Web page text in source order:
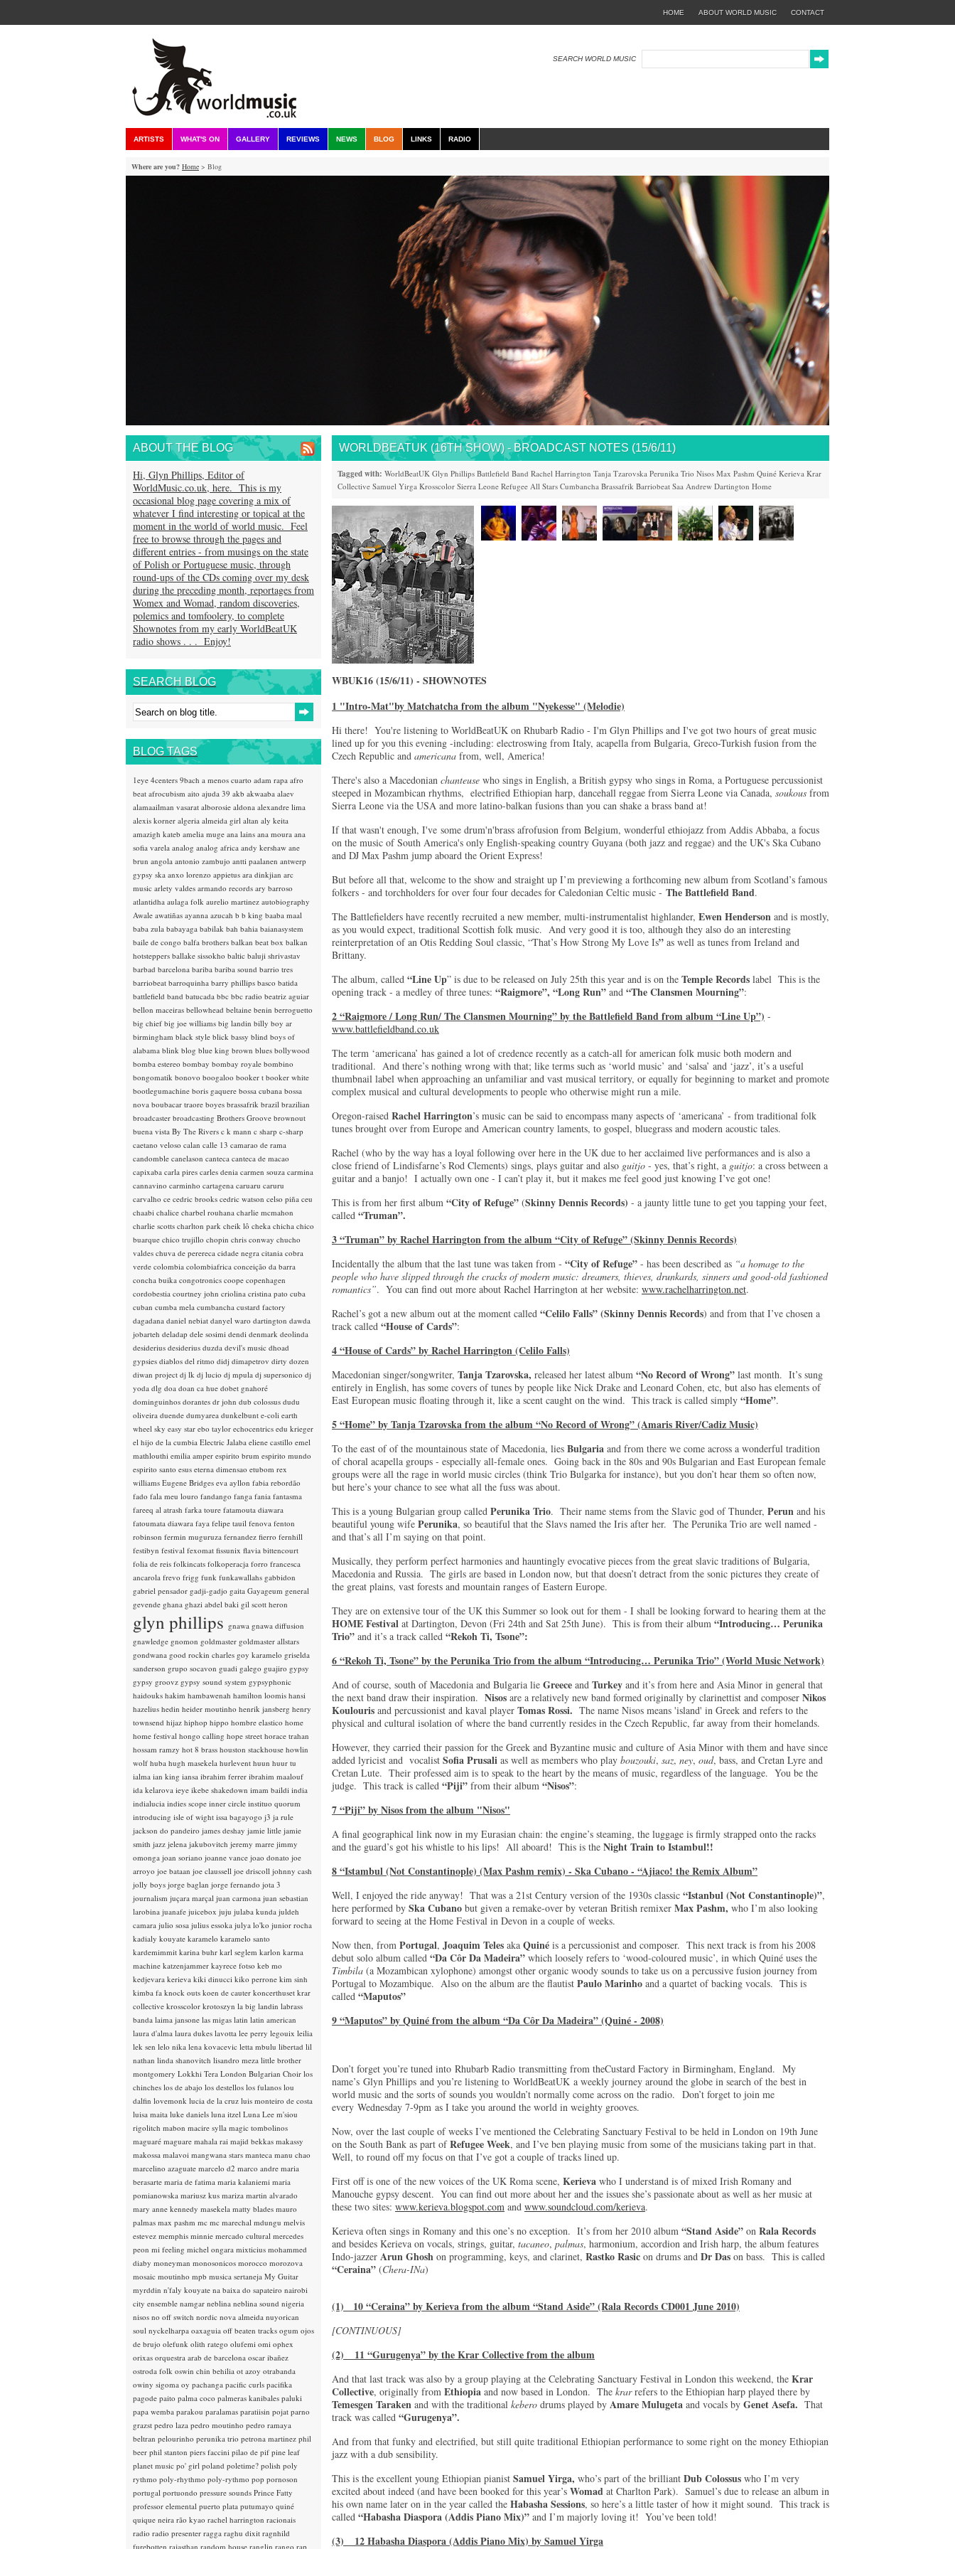
CONTACT
ABOUT WORLD MUSIC
HOME
SEARCH WORLD MUSIC
ARTISTS WHAT'S ON GALLERY REVIEWS NEWS BLOG LINKS RADIO
Where are you? Home > Blog
WORLDBEATUK (16TH SHOW) - BROADCAST NOTES (15/6/11)
Tagged with: WorldBeatUK Glyn Phillips Battlefield Band Rachel Harrington Tanja Tzarovska Perunika Trio Nisos Max Pashm Quiné Kerieva Krar
Collective Samuel Yirga Krosscolor Sierra Leone Refugee All Stars Cumbancha Brassafrik Barriobeat Saa Andrew Dartington Home
WBUK16 (15/6/11) - SHOWNOTES
1 "Intro-Mat"by Matchatcha from the album "Nyekesse" (Melodie)
Hi there! You're listening to WorldBeatUK on Rhubarb Radio - I'm Glyn Phillips and I've got two hours of great music
lined up for you this evening -including: electroswing from Italy, acapella from Bulgaria, Greco-Turkish fusion from the
Czech Republic and americana from, well, America!
There's also a Macedonian chanteuse who sings in English, a British gypsy who sings in Roma, a Portuguese percussionist
steeped in Mozambican rhythms, electrified Ethiopian harp, dancehall reggae from Sierra Leone via Canada, soukous from
Sierra Leone via the USA and more latino-balkan fusions than you can shake a brass band at!
If that wasn't enough, I've some drum'n'brass afrofusion from Belgium, wonderful ethiojazz from Addis Abbaba, a focus
on the music of South America's only English-speaking country Guyana (both jazz and reggae) and the UK's Ska Cubano
and DJ Max Pashm jump aboard the Orient Express!
But before all that, welcome to the show and straight up I’m previewing a forthcoming new album from Scotland’s famous
folkers - and torchholders for over four four decades for Caledonian Celtic music - The Battlefield Band.
The Battlefielders have recently recruited a new member, multi-instrumentalist highlander, Ewen Henderson and is mostly,
as you would expect, traditional Scottish folk music. And very good it is too, although they also do an interesting
reinterpretation of an Otis Redding Soul classic, “That’s How Strong My Love Is” as well as tunes from Ireland and
Brittany.
The album, called “Line Up” is due to be released on July 25th this year and is on the Temple Records label This is the
opening track - a medley of three tunes: “Raigmore”, “Long Run” and “The Clansmen Mourning”:
2 “Raigmore / Long Run/ The Clansmen Mourning” by the Battlefield Band from album “Line Up”) -
www.battlefieldband.co.uk
The term ‘americana’ has gained a lot of credence recently as a catch-all for american folk music both modern and
traditional. And there’s nothing wrong with that; like terms such as ‘world music’ and ‘salsa’ and ‘jazz’, it’s a useful
thumbnail label when approaching an unfamiliar and vast musical territory, or equally for beginning to market and promote
complex musical and cultural developments to people who otherwise might run a mile.
Oregon-raised Rachel Harrington’s music can be said to encompass many aspects of ‘americana’ - from traditional folk
tunes brought over from Europe and American country laments, to gospel, bluegrass and modern acoustic tales.
Rachel (who by the way has a loyal following over here in the UK due to her acclaimed live performances and is also a
close friend of Lindisfarne’s Rod Clements) sings, plays guitar and also guitjo - yes, that’s right, a guitjo: a cross between a
guitar and a banjo! I actually own one - I can’t play it, but it makes me feel good just knowing I’ve got one!
This is from her first album “City of Refuge” (Skinny Dennis Records) - a jaunty little tune to get you tapping your feet,
called “Truman”.
3 “Truman” by Rachel Harrington from the album “City of Refuge” (Skinny Dennis Records)
Incidentally the album that the last tune was taken from - “City of Refuge” - has been described as “a homage to the
people who have slipped through the cracks of modern music: dreamers, thieves, drunkards, sinners and good-old fashioned
romantics”. You can find out more about Rachel Harrington at her website: www.rachelharrington.net.
Rachel’s got a new album out at the moment called “Celilo Falls”(Skinny Dennis Records) and from that I’ve chosen a
track called “House of Cards”:
4 “House of Cards” by Rachel Harrington (Celilo Falls)
Macedonian singer/songwriter, Tanja Tzarovska, released her latest album “No Record of Wrong” last month. It’s sung
entirely in English, has some covers of tunes by people like Nick Drake and Leonard Cohen, etc, but also has elements of
East European music floating through it, like a scent caught on the wind. This track is called simply “Home”.
5 “Home” by Tanja Tzarovska from the album “No Record of Wrong” (Amaris River/Cadiz Music)
To the east of of the mountainous state of Macedonia, lies Bulgaria and from there we come across a wonderful tradition
of choral acapella groups - especially all-female ones. Going back in the 80s and 90s Bulgarian and East European female
groups were all the rage in world music circles (think Trio Bulgarka for instance), but you don’t hear them so often now,
but here’s your chance to see what all the fuss was about.
This is a young Bulgarian group called Perunika Trio. Their name stems from the Slavic god of Thunder, Perun and his
beautiful young wife Perunika, so beautiful that the Slavs named the Iris after her. The Perunika Trio are well named -
and that’s all I’m saying on that point.
Musically, they perform perfect harmonies and hauntingly evocative pieces from the great slavic traditions of Bulgaria,
Macedonia and Russia. The girls are based in London now, but that doesn’t detract from the sonic pictures they create of
the great plains, vast forests and mountain ranges of Eastern Europe.
They are on extensive tour of the UK this Summer so look out for them - I shall be looking forward to hearing them at the
HOME Festival at Dartington, Devon (Fri 24th and Sat 25th June). This is from their album “Introducing… Perunika
Trio” and it’s a track called “Rekoh Ti, Tsone”:
6 “Rekoh Ti, Tsone” by the Perunika Trio from the album “Introducing… Perunika Trio” (World Music Network)
And of course, south of Macedonia and Bulgaria lie Greece and Turkey and it’s from here and Asia Minor in general that
the next band draw their inspiration. Nisos are a relatively new band formed originally by clarinettist and composer Nikos
Koulouris and percussionist and kaval player Tomas Rossi. The name Nisos means 'island' in Greek and refers to the
physical and cultural isolation of where the band currently resides in the Czech Republic, far away from their homelands.
However, they carried their passion for the Greek and Byzantine music and culture of Asia Minor with them and have since
added lyricist and vocalist Sofia Prusali as well as members who play bouzouki, saz, ney, oud, bass, and Cretan Lyre and
Cretan Lute. Their professed aim is to speak to the heart by the means of music, regardless of the language. You be the
judge. This track is called “Piji” from their album “Nisos”:
7 “Piji” by Nisos from the album "Nisos"
A final geographical link now in my Eurasian chain: the engine’s steaming, the luggage is firmly strapped onto the racks
and the guard’s got his whistle to his lips! All aboard! This is the Night Train to Istambul!!
8 “Istambul (Not Constantinople) (Max Pashm remix) - Ska Cubano - “Ajiaco! the Remix Album”
Well, I enjoyed the ride anyway! That was a 21st Century version of the 1930s classic “Istanbul (Not Constantinople)”,
here performed by Ska Cubano but given a remake-over by veteran British remixer Max Pashm, who I’m also looking
forward to seeing at the Home Festival in Devon in a couple of weeks.
Now then, from Portugal, Joaquim Teles aka Quiné is a percussionist and composer. This next track is from his 2008
debut solo album called “Da Côr Da Madeira” which loosely refers to ‘wood-coloured music’, in which Quiné uses the
Timbila (a Mozambican xylophone) amongst other organic woody sounds to take us on a percussive fusion journey from
Portugal to Mozambique. Also on the album are the flautist Paulo Marinho and a quartet of backing vocals. This is
called “Maputos”
9 “Maputos” by Quiné from the album “Da Côr Da Madeira” (Quiné - 2008)
Don’t forget you’re tuned into Rhubarb Radio transmitting from theCustard Factory in Birmingham, England. My
name’s Glyn Phillips and you’re listening to WorldBeatUK a weekly journey around the globe in search of the best in
world music and the sorts of sounds you wouldn’t normally come across on the radio. Don’t forget to join me
every Wednesday 7-9pm as I take you around the world in weighty grooves.
Now, over the last couple of weeks I’ve mentioned the Celebrating Sanctuary Festival to be held in London on 19th June
on the South Bank as part ofRefugee Week, and I’ve ben playing music from some of the musicians taking part in that.
Well, to round off my focus on that I’ve got a couple of tracks lined up.
First off is one of the new voices of the UK Roma scene, Kerieva who I understand is of mixed Irish Romany and
Manouche gypsy descent. You can find out more about her and the issues she’s passionate about as well as her music at
these two sites: www.kerieva.blogspot.com and www.soundcloud.com/kerieva.
Kerieva often sings in Romany and this one’s no exception. It’s from her 2010 album “Stand Aside” on Rala Records
and besides Kerieva on vocals, strings, guitar, tacaneo, palmas, harmonium, accordion and Irish harp, the album features
Indo-jazzer Arun Ghosh on programming, keys, and clarinet, Rastko Rasic on drums and Dr Das on bass. This is called
“Ceraina” (Chera-INa)
(1) 10 “Ceraina” by Kerieva from the album “Stand Aside” (Rala Records CD001 June 2010)
[CONTINUOUS]
(2) 11 “Gurugenya” by the Krar Collective from the album
And that last track was also by a group playing at the Celebrating Sanctuary Festival in London this weekend, the Krar
Collective, originally from Ethiopia and now based in London. The krarrefers to the Ethiopian harp played there by
Temesgen Taraken and with the traditional kebero drums played by Amare Mulugeta and vocals by Genet Asefa. That
track was called “Gurugenya”.
And from that funky and electrified, but still quite traditional Ethiopian performance to some right on the money Ethiopian
jazz with a dub sensibility.
This is the excellent young Ethiopian pianist Samuel Yirga, who’s part of the brilliant Dub Colossus who I’m very
excited about indeed (and have been booked for this year’s Womad at Charlton Park). Samuel’s due to release an album in
his own name later on in the year called the Habasha Sessions, so here’s a little taster of how it might sound. This track is
called “Habasha Diaspora (Addis Piano Mix)” and I’m majorly loving it! You’ve been told!
(3) 12 Habasha Diaspora (Addis Piano Mix) by Samuel Yirga
ABOUT THE BLOG
Hi, Glyn Phillips, Editor of
WorldMusic.co.uk, here. This is my
occasional blog page covering a mix of
whatever I find interesting or topical at the
moment in the world of world music. Feel
free to browse through the pages and
different entries - from musings on the state
of Polish or Portuguese music, through
round-ups of the CDs coming over my desk
during the preceding month, reportages from
Womex and Womad, random discoveries,
polemics and tomfoolery, to complete
Shownotes from my early WorldBeatUK
radio shows . . . Enjoy!
SEARCH BLOG
BLOG TAGS
1eye 4centers 9bach a menos cuarto adam rapa afro
beat afrocubism aito ajuda 39 akb akwaaba alaev
alamaailman vasarat alborosie aldona alexandre lima
alexis korner algeria almeida girl altan aly keita
amazigh kateb amelia muge ana lains ana moura ana
sofia varela analog analog africa andy kershaw ane
brun angola antonio zambujo antti paalanen antwerp
gypsy ska anxo lorenzo appietus ara dinkjian arc
music arlety valdes armando records ary barroso
atlantidha aulaga folk aurelio martinez autobiography
Awale awatiñas ayanna azucah b b king baaba maal
baba zula babayaga babilak bah bahia baianasystem
baile de congo balfa brothers balkan beat box balkan
hotsteppers ballake sissokho baltic baluji shrivastav
barbad barcelona bariba bariba sound barrio tres
barriobeat barroquinha barry phillips basco batida
battlefield band batucada bbc bbc radio beatriz aguiar
bellon maceiras bellowhead beltaine benin berroguetto
big chief big joe williams big landin billy boy ar
birmingham black style blick bassy blind boys of
alabama blink blog blue king brown blues bollywood
bomba estereo bombay bombay royale bombino
bongomatik bonovo boogaloo booker t booker white
bootlegumachine boris gaquere bossa cubana bossa
nova boubacar traore boyes brassafrik brazil brazilian
broadcaster broadcasting Brothers Groove brownout
buena vista By The Rivers c k mann c sharp c-sharp
caetano veloso calan calle 13 camarao de rama
candomble canelason canteca canteca de macao
capixaba carla pires carles denia carmen souza carmina
cannavino carminho cartagena caruaru caruru
carvalho ce cedric brooks cedric watson celso piña ceu
chaabi chalice charbel rouhana charlie mcmahon
charlie scotts charlton park cheik lô cheka chicha chico
buarque chico trujillo chopin chris conway chucho
valdes chuva de perereca cidade negra citania cobra
verde colombia colombiafrica conceição da barra
concha buika congotronics coope copenhagen
cordobestia courtney john criolina cristina pato cuba
cuban cumba mela cumbancha custard factory
dagadana daniel nebiat danyel waro dartington dawda
jobarteh deladap dele sosimi dendi denmark deolinda
desiderius desiderius duzda devil's music dhoad
gypsies diablos del ritmo didj dimapetrov dirty dozen
diwan project dj lk dj lucio dj mpula dj supersonico dj
yoda dlg doa doan ca hue dobet gnahoré
dominguinhos dorantes dr john dub colossus dudu
oliveira duende dumyarea dunkelbunt e-coli earth
wheel sky easy star ebo taylor echocentrics edu krieger
el hijo de la cumbia Electric Jalaba eliene castillo emel
mathlouthi emilia amper espirito brum espirito mundo
espirito santo esus eterna dimensao etubom rex
williams Eugene Bridges eva ayllon fabia rebordão
fado fala meu louro fandango fanga fania fantasma
fareeq al atrash farka toure fatamouta diawara
fatoumata diawara faya felipe tauil fenova fenton
robinson fermin muguruza fernandez fierro fernhill
festibyn festival fexomat fissunix flavia bittencourt
folia de reis folkincats folkoperacja forro francesca
ancarola frevo frigg funk funkawallahs gabbidon
gabriel pensador gadji-gadjo gaita Gayageum general
gevende ghana ghazi abdel baki gil scott heron
glyn phillips gnawa gnawa diffusion
gnawledge gnomon goldmaster goldmaster allstars
gondwana good rockin charles goy karamelo griselda
sanderson grupo socavon guadi galego guajiro gypsy
gypsy groovz gypsy sound system gypsyphonic
haidouks hakim hambawenah hamilton loomis hansi
hazelius hedin heider moutinho henrik jansberg henry
townsend hijaz hiphop hippo hombre elastico home
home festival hongo calling hope street horace trahan
hossam ramzy hot 8 brass houston stackhouse howlin
wolf huba hugh masekela hurlevent huun huur tu
ialma ian king iansa ibrahim ferrer ibrahim maalouf
ida kelarova ieye ikebe shakedown imam baildi india
indialucia indies scope inner circle instituo quorum
introducing isle of wight issa bagayogo j3 ja rule
jackson do pandeiro james deshay jamie little jamie
smith jazz jelena jakubovitch jeremy marre jimmy
omonga joan soriano joanne vance joao donato joe
arroyo joe bataan joe claussell joe driscoll johnny cash
jolly boys jorge baglan jorge fernando jota 3
journalism juçara marçal juan carmona juan sebastian
larobina juanafe juicebox juju julaba kunda juldeh
camara julio sosa julius essoka julya lo'ko junior rocha
kadialy kouyate karamelo karamelo santo
kardemimmit karina buhr karl seglem karlon karma
machine katzenjammer kayrece fotso keb mo
kedjevara kerieva kiki dinucci kiko perrone kim sinh
kimba fa knock outs koen de cauter koncerthuset krar
collective krosscolor krotoszyn la big landin labrass
banda laima jansone las migas latin latin american
laura d'alma laura dukes lavotta lee perry legouix leilia
lek sen lelo nika lena kovacevic letta mbulu libertad lil
nathan linda shanovitch lisandro meza little brother
montgomery Lokkhi Tera London Bulgarian Choir los
chinches los de abajo los destellos los fulanos lou
dalfin lovemonk lucia de la cruz luis monteiro de costa
luisa maita luke daniels luna itzel Luna Lee m'siou
rigolitch mabon macire sylla magic tombolinos
maguaré maguare mahala rai majid bekkas makassy
makossa malavoi mangwana stars manteca manu chao
marcelino azaguate marcelo d2 marco andre maria
berasarte maria de fatima maria kalaniemi maria
pomianowska mariusz kus mariza martin alvarado
mary anne kennedy masekela matty blades mauro
palmas max pashm mc mc marechal mdungu melvis
estevez memphis minnie mercado cultural mercedes
peon mi feeling michel ongara mixticius mohammed
diaby moneyman monosonicos morocco morozova
mosaic moutinho mpb musica sertaneja My Guitar
myrddin n'faly kouyate na baixa do sapateiro nairobi
city ensemble namgar neblina neblina sound nigeria
nisos no off switch nordic nova almeida nuyorican
soul nyckelharpa oaxaguia off beaten tracks ogum ojos
de brujo olefunk olith ratego olufemi omi ophex
orixas orquestra arab de barcelona oscar ibañez
ostroda folk oswin chin behilia ot azoy otrabanda
owiny sigoma oy pachanga pacific curls pacifika
pagode paito palma coco palmeras kanibales paluki
papa wemba parakou paralamas paratiisin pojat parno
grazst pedro laza pedro moutinho pedro ramaya
beltran pelourinho perunika trio petrona martinez phil
beer phil stanton piers faccini pilao de pif pine leaf
planet music po' girl poland poletime? polish poly
rythmo poly-rhythmo poly-rythmo pop pornoson
portugal portuondo pressure sounds Prince Fatty
professor elemental puerto plata putumayo quiné
quique neira rão kyao rachel harrington racionais
radio radio presenter ragga raghu dixit ragnhild
furebotten rajasthan random house ranglin rango rap